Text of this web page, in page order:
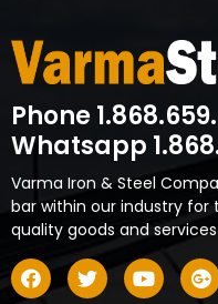
Phone
Whatsapp
Varma Iron & Steel
bar within our industry
quality goods and